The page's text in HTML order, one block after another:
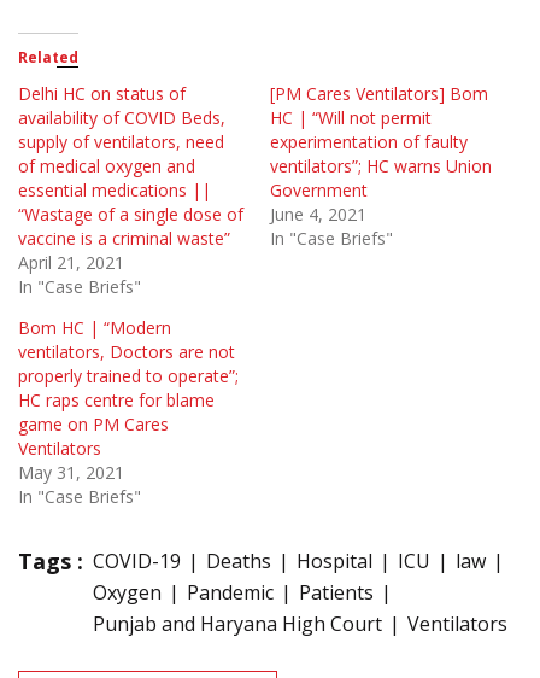
Related
Delhi HC on status of
availability of COVID Beds,
supply of ventilators, need
of medical oxygen and
essential medications ||
“Wastage of a single dose of
vaccine is a criminal waste”
April 21, 2021
In "Case Briefs"
[PM Cares Ventilators] Bom
HC | “Will not permit
experimentation of faulty
ventilators”; HC warns Union
Government
June 4, 2021
In "Case Briefs"
Bom HC | “Modern
ventilators, Doctors are not
properly trained to operate”;
HC raps centre for blame
game on PM Cares
Ventilators
May 31, 2021
In "Case Briefs"
Tags : COVID-19 Deaths Hospital ICU
law
Oxygen
Pandemic
Patients
Punjab and Haryana High Court
Ventilators